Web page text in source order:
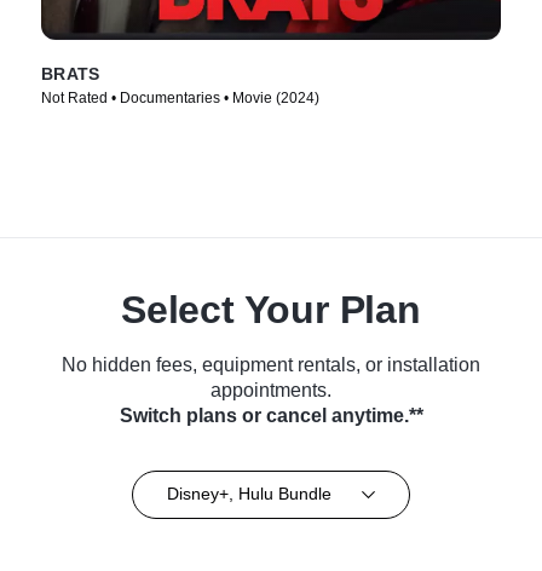
BRATS
Not Rated • Documentaries • Movie (2024)
Select Your Plan
No hidden fees, equipment rentals, or installation
appointments.
Switch plans or cancel anytime.**
Disney+, Hulu Bundle